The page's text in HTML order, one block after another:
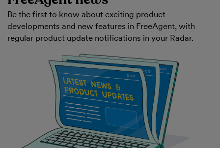
Be the first to know about exciting product
developments and new features in FreeAgent, with
regular product update notifications in your Radar.